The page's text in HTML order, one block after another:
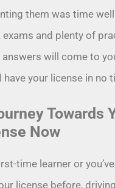
them was time
and plenty of
answers will come to
have your license in no
Towards
Now
time learner or you’ve
license before, driving